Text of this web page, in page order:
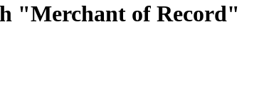
"Merchant of Record"